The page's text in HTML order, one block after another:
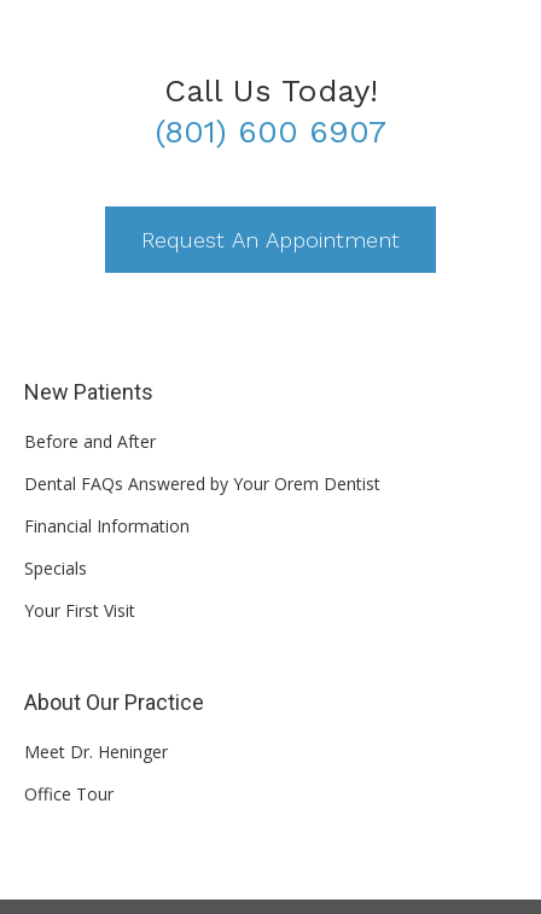
Call Us Today!
(801) 600 6907
Request An Appointment
New Patients
Before and After
Dental FAQs Answered by Your Orem Dentist
Financial Information
Specials
Your First Visit
About Our Practice
Meet Dr. Heninger
Office Tour